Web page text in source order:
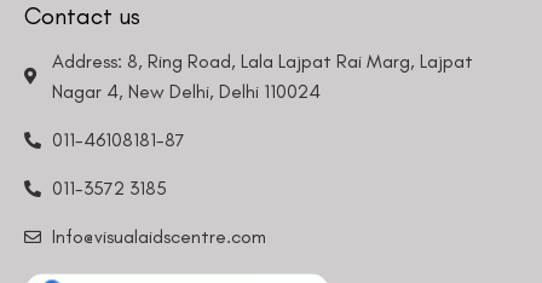
Contact us
Address: 8, Ring Road, Lala Lajpat Rai Marg, Lajpat
Nagar 4, New Delhi, Delhi 110024
011-46108181-87
011-3572 3185
Info@visualaidscentre.com